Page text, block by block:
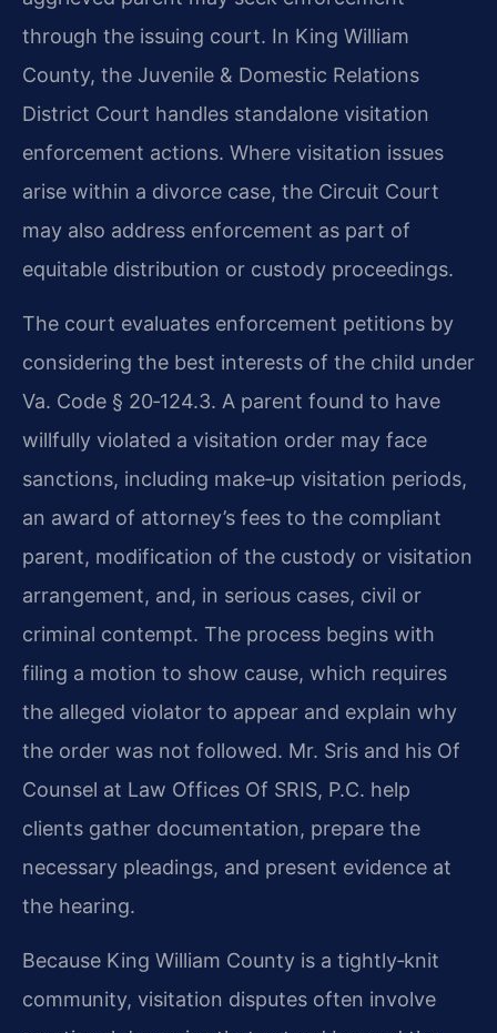
through the issuing court. In King William
County, the Juvenile & Domestic Relations
District Court handles standalone visitation
enforcement actions. Where visitation issues
arise within a divorce case, the Circuit Court
may also address enforcement as part of
equitable distribution or custody proceedings.
The court evaluates enforcement petitions by
considering the best interests of the child under
Va. Code § 20‑124.3. A parent found to have
willfully violated a visitation order may face
sanctions, including make‑up visitation periods,
an award of attorney’s fees to the compliant
parent, modification of the custody or visitation
arrangement, and, in serious cases, civil or
criminal contempt. The process begins with
filing a motion to show cause, which requires
the alleged violator to appear and explain why
the order was not followed. Mr. Sris and his Of
Counsel at Law Offices Of SRIS, P.C. help
clients gather documentation, prepare the
necessary pleadings, and present evidence at
the hearing.
Because King William County is a tightly‑knit
community, visitation disputes often involve